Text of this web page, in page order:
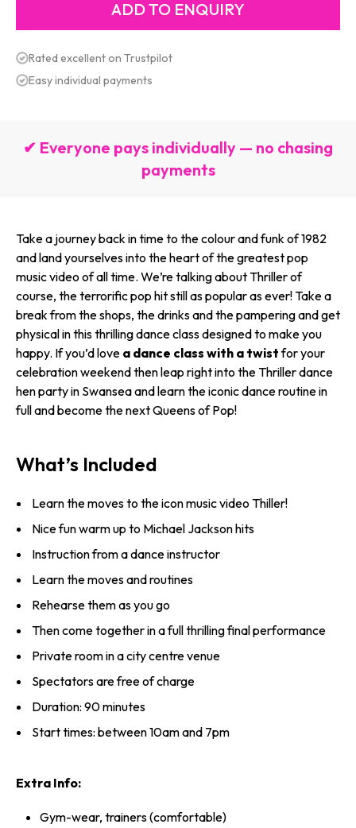
Rated excellent on Trustpilot
Easy individual payments
✔ Everyone pays individually — no chasing
payments
Take a journey back in time to the colour and funk of 1982
and land yourselves into the heart of the greatest pop
music video of all time. We’re talking about Thriller of
course, the terrorific pop hit still as popular as ever! Take a
break from the shops, the drinks and the pampering and get
physical in this thrilling dance class designed to make you
happy. If you’d love a dance class with a twistfor your
celebration weekend then leap right into the Thriller dance
hen party in Swansea and learn the iconic dance routine in
full and become the next Queens of Pop!
What’s Included
Learn the moves to the icon music video Thiller!
Nice fun warm up to Michael Jackson hits
Instruction from a dance instructor
Learn the moves and routines
Rehearse them as you go
Then come together in a full thrilling final performance
Private room in a city centre venue
Spectators are free of charge
Duration: 90 minutes
Start times: between 10am and 7pm
Extra Info:
Gym-wear, trainers (comfortable)